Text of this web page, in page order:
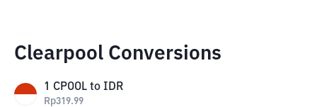
Clearpool Conversions
1 CPOOL to IDR
Rp319.99